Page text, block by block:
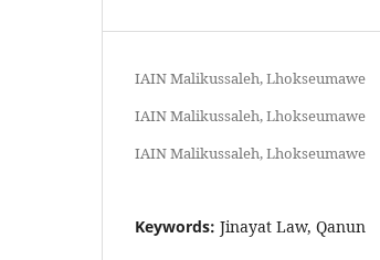
IAIN Malikussaleh, Lhokseumawe
IAIN Malikussaleh, Lhokseumawe
IAIN Malikussaleh, Lhokseumawe
Keywords: Jinayat Law, Qanun